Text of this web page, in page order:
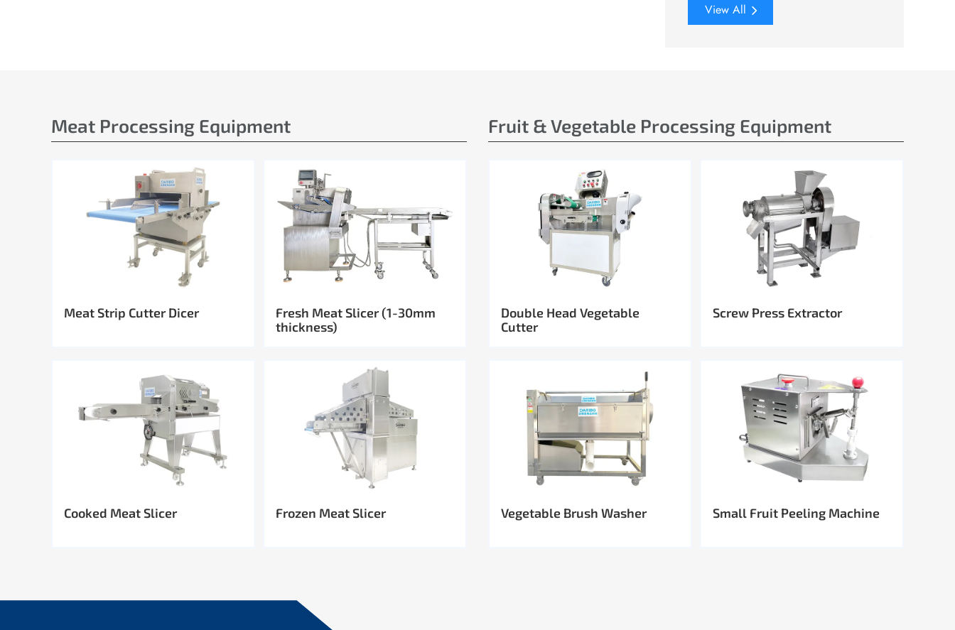
View All
Meat Processing Equipment
Meat Strip Cutter Dicer
Fresh Meat Slicer (1-30mm
thickness)
Cooked Meat Slicer Frozen Meat Slicer
Fruit & Vegetable Processing Equipment
Double Head Vegetable
Cutter
Screw Press Extractor
Vegetable Brush Washer Small Fruit Peeling Machine